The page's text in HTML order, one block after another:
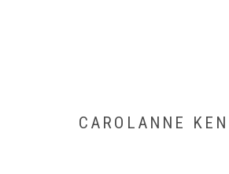
CAROLANNE KEN